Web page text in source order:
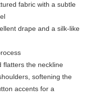
Hwa Commercial Bank
Fubon Commercial Bank
Commercial Bank
Bank
Eastern International Bank
Bank SinoPac
Hwa Commercial Bank
Fubon Commercial Bank
Bank
Eastern International Bank
fabric with a subtle
drape and a silk-like
flatters the neckline
softening the
accents for a